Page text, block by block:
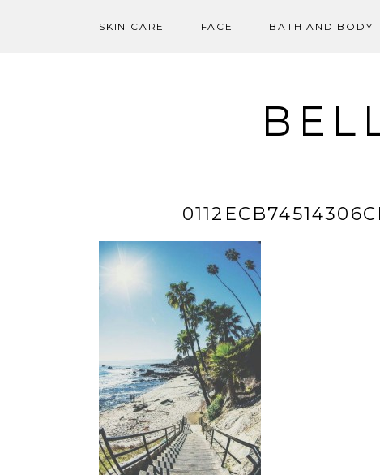
SKIN CARE FACE BATH AND BODY